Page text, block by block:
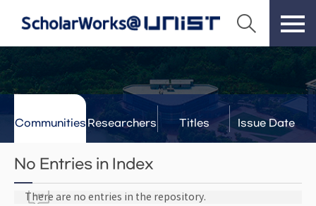
Communities Researchers Titles Issue Date
No Entries in Index
There are no entries in the repository.